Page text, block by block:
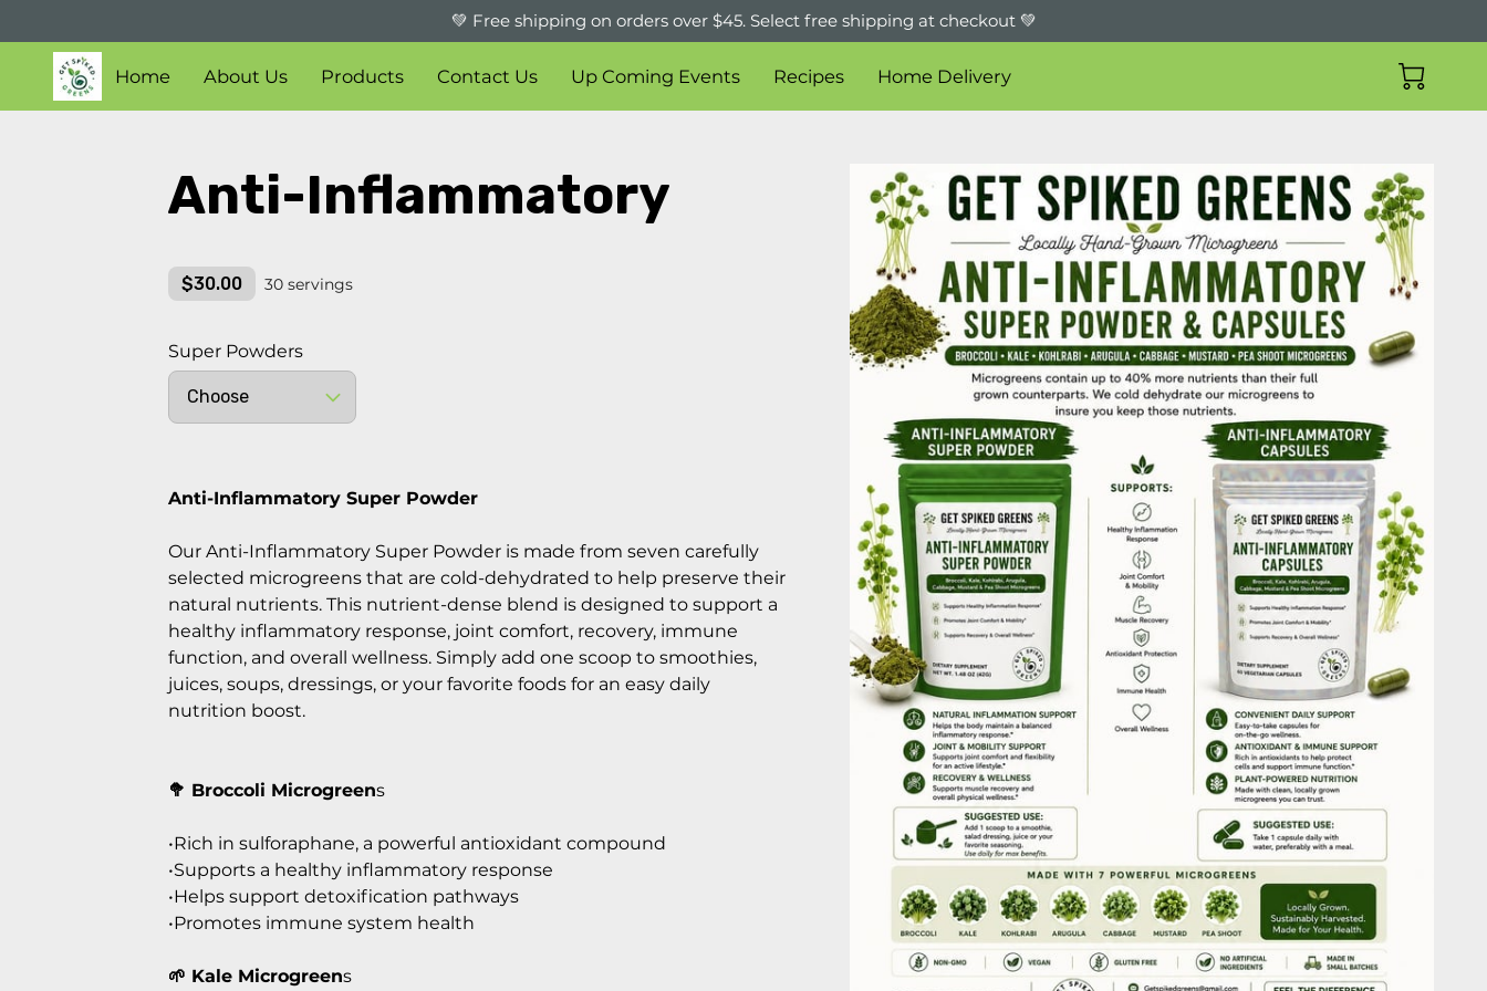
💚 Free shipping on orders over $45. Select free shipping at checkout 💚
Home About Us Products Contact Us Up Coming Events Recipes Home Delivery
Anti-Inflammatory
$30.00 30 servings
Super Powders
Choose
Anti-Inflammatory Super Powder
Our Anti-Inflammatory Super Powder is made from seven carefully
selected microgreens that are cold-dehydrated to help preserve their
natural nutrients. This nutrient-dense blend is designed to support a
healthy inflammatory response, joint comfort, recovery, immune
function, and overall wellness. Simply add one scoop to smoothies,
juices, soups, dressings, or your favorite foods for an easy daily
nutrition boost.
🥦 Broccoli Microgreens
•Rich in sulforaphane, a powerful antioxidant compound
•Supports a healthy inflammatory response
•Helps support detoxification pathways
•Promotes immune system health
🌱 Kale Microgreens